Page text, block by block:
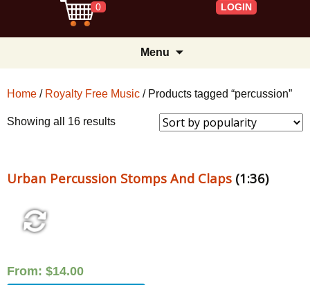
0 LOGIN
Menu
Home / Royalty Free Music / Products tagged “percussion”
Showing all 16 resultsSorted
Urban Percussion Stomps And Claps (1:36)
From: $14.00